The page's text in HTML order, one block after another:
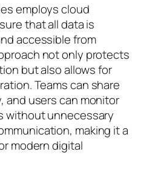
employs cloud
that all data is
accessible from
not only protects
but also allows for
Teams can share
and users can monitor
without unnecessary
making it a
modern digital